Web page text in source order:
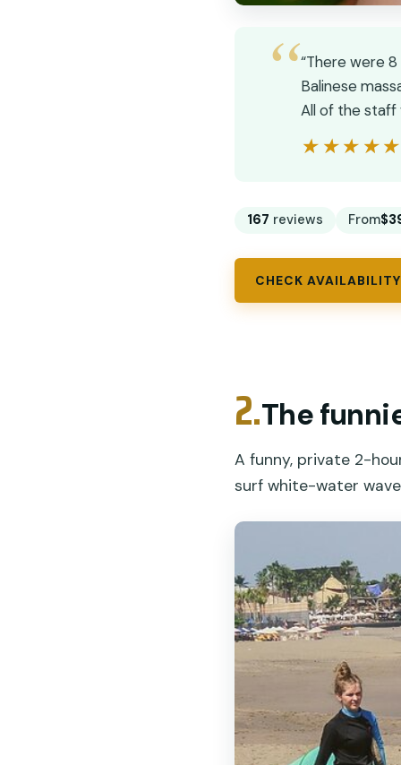
“There were
Balinese
All of the staff
167 reviews From
CHECK
2.The
A funny, private 2-
surf white-water